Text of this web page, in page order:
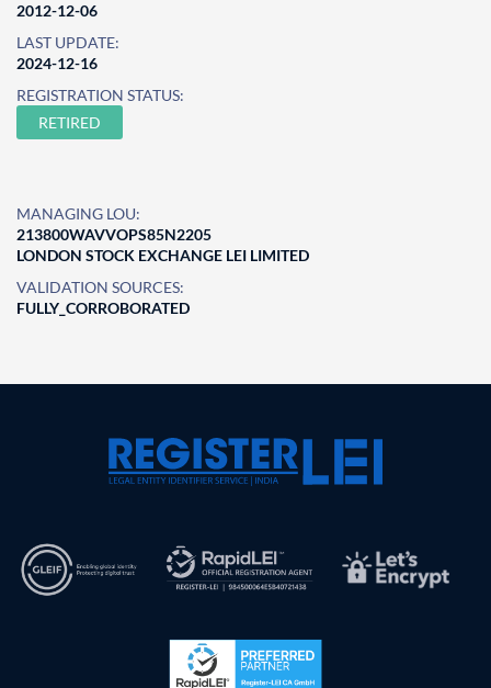
2012-12-06
LAST UPDATE:
2024-12-16
REGISTRATION STATUS:
RETIRED
MANAGING LOU:
213800WAVVOPS85N2205
LONDON STOCK EXCHANGE LEI LIMITED
VALIDATION SOURCES:
FULLY_CORROBORATED